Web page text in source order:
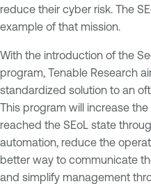
reduce their cyber risk. The
example of that mission.
With the introduction of the
program, Tenable Research
standardized solution to an
This program will increase
reached the SEoL state
automation, reduce the
better way to communicate
and simplify management